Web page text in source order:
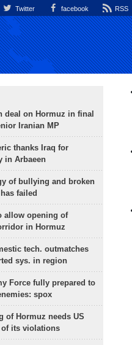
Twitter facebook RSS
deal on Hormuz in final
Iranian MP
thanks Iraq for
in Arbaeen
of bullying and broken
failed
allow opening of
in Hormuz
tech. outmatches
sys. in region
Force fully prepared to
spox
of Hormuz needs US
of its violations